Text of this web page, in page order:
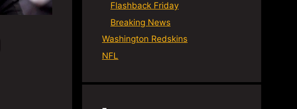
Flashback Friday
Breaking News
Washington Redskins
NFL